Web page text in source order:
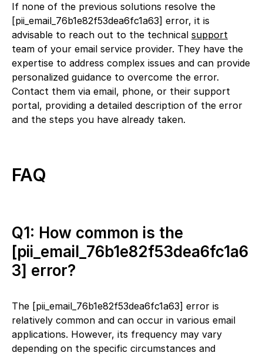
If none of the previous solutions resolve the
[pii_email_76b1e82f53dea6fc1a63] error, it is
advisable to reach out to the technical support
team of your email service provider. They have the
expertise to address complex issues and can provide
personalized guidance to overcome the error.
Contact them via email, phone, or their support
portal, providing a detailed description of the error
and the steps you have already taken.
FAQ
Q1: How common is the
[pii_email_76b1e82f53dea6fc1a6
3] error?
The [pii_email_76b1e82f53dea6fc1a63] error is
relatively common and can occur in various email
applications. However, its frequency may vary
depending on the specific circumstances and